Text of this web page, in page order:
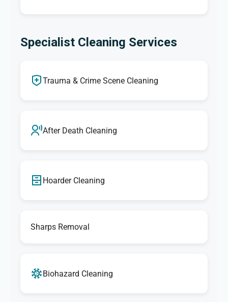
Specialist Cleaning Services
Trauma & Crime Scene Cleaning
After Death Cleaning
Hoarder Cleaning
Sharps Removal
Biohazard Cleaning